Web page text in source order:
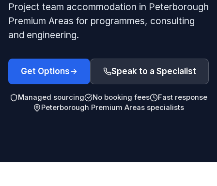
Project team accommodation in Peterborough
Premium Areas for programmes, consulting
and engineering.
Get Options Speak to a Specialist
Managed sourcing No booking fees
Fast response
Peterborough Premium Areas specialists